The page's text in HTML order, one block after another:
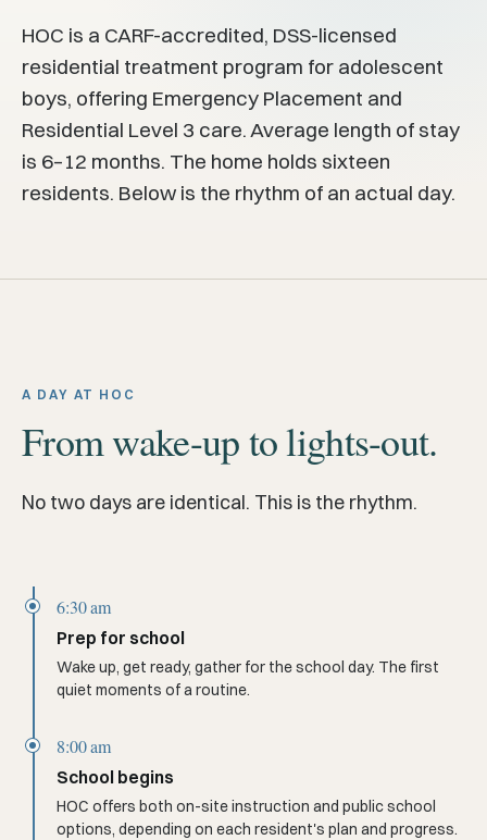
HOC is a CARF-accredited, DSS-licensed
residential treatment program for adolescent
boys, offering Emergency Placement and
Residential Level 3 care. Average length of stay
is 6–12 months. The home holds sixteen
residents. Below is the rhythm of an actual day.
A DAY AT HOC
From wake-up to lights-out.
No two days are identical. This is the rhythm.
6:30 am
Prep for school
Wake up, get ready, gather for the school day. The first
quiet moments of a routine.
8:00 am
School begins
HOC offers both on-site instruction and public school
options, depending on each resident's plan and progress.